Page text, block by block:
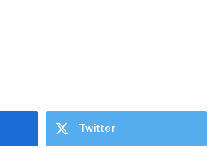
Twitter